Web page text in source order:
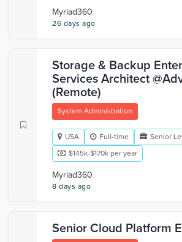
Myriad360
26 days ago
Storage & Backup
Services Architect
(Remote)
System Administration
USA Full-time
Senior
$145k-$170k per year
Myriad360
8 days ago
Senior Cloud Platform